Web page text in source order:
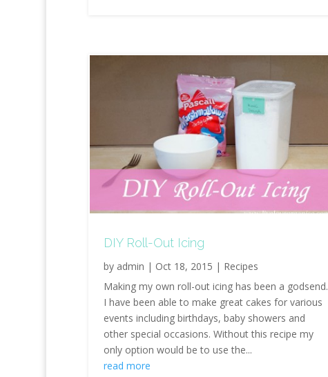
DIY Roll-Out Icing
by admin | Oct 18, 2015 | Recipes
Making my own roll-out icing has been a godsend.
I have been able to make great cakes for various
events including birthdays, baby showers and
other special occasions. Without this recipe my
only option would be to use the...
read more